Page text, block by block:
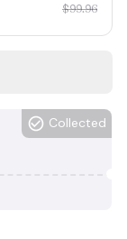
$99.96
Collected